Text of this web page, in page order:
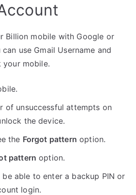
Billion mobile with Google or
use Gmail Username and
your mobile.
of unsuccessful attempts on
the device.
the Forgot pattern option.
pattern option.
able to enter a backup PIN or
login.